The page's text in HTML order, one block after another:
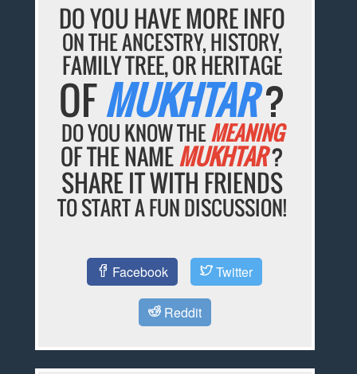
DO YOU HAVE MORE INFO
ON THE ANCESTRY, HISTORY,
FAMILY TREE, OR HERITAGE
OFMUKHTAR?
DO YOU KNOW THEMEANING
OF THE NAMEMUKHTAR?
SHARE IT WITH FRIENDS
TO START A FUN DISCUSSION!
Facebook Twitter
Reddit